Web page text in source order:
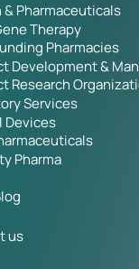
& Pharmaceuticals
Therapy
Pharmacies
Development &
Research
Services
Devices
Pharma
us